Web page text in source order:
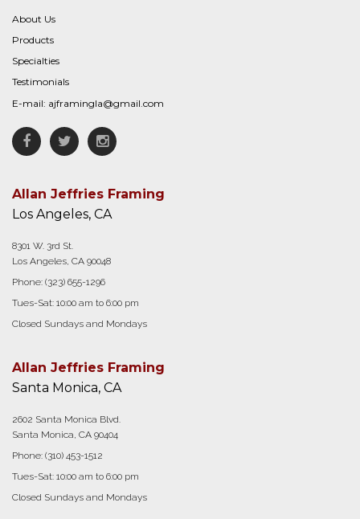
About Us
Products
Specialties
Testimonials
E-mail: ajframingla@gmail.com
Facebook
TwitterInstagram
Allan Jeffries Framing
Los Angeles, CA
8301 W. 3rd St.
Los Angeles, CA 90048
Phone: (323) 655-1296
Tues-Sat: 10:00 am to 6:00 pm
Closed Sundays and Mondays
Allan Jeffries Framing
Santa Monica, CA
2602 Santa Monica Blvd.
Santa Monica, CA 90404
Phone: (310) 453-1512
Tues-Sat: 10:00 am to 6:00 pm
Closed Sundays and Mondays